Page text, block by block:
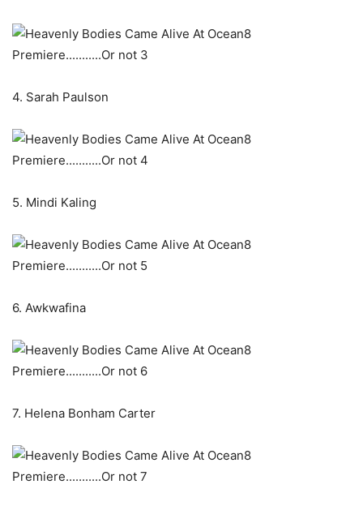
4. Sarah Paulson
5. Mindi Kaling
6. Awkwafina
7. Helena Bonham Carter